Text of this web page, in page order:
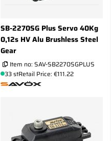
SB-2270SG Plus Servo 40Kg
0,12s HV Alu Brushless Steel
Gear
Item no: SAV-SB2270SGPLUS
33 stRetail Price: €111.22